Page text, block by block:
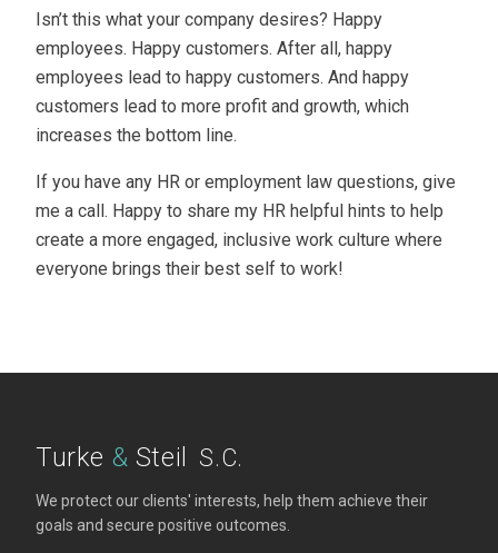
Isn’t this what your company desires? Happy
employees. Happy customers. After all, happy
employees lead to happy customers. And happy
customers lead to more profit and growth, which
increases the bottom line.
If you have any HR or employment law questions, give
me a call. Happy to share my HR helpful hints to help
create a more engaged, inclusive work culture where
everyone brings their best self to work!
Turke & Steil S.C.
We protect our clients' interests, help them achieve their
goals and secure positive outcomes.